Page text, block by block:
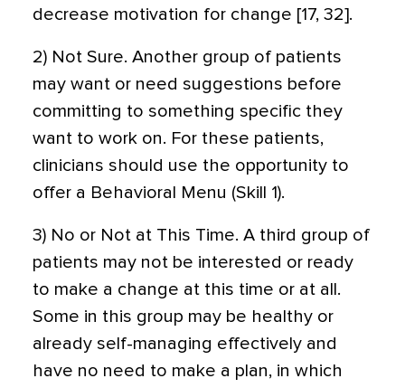
decrease motivation for change [17, 32].
2) Not Sure. Another group of patients
may want or need suggestions before
committing to something specific they
want to work on. For these patients,
clinicians should use the opportunity to
offer a Behavioral Menu (Skill 1).
3) No or Not at This Time. A third group of
patients may not be interested or ready
to make a change at this time or at all.
Some in this group may be healthy or
already self-managing effectively and
have no need to make a plan, in which